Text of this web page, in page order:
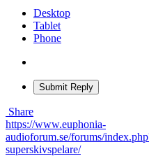
Desktop
Tablet
Phone
Submit Reply
Share
https://www.euphonia-
audioforum.se/forums/
superskivspelare/